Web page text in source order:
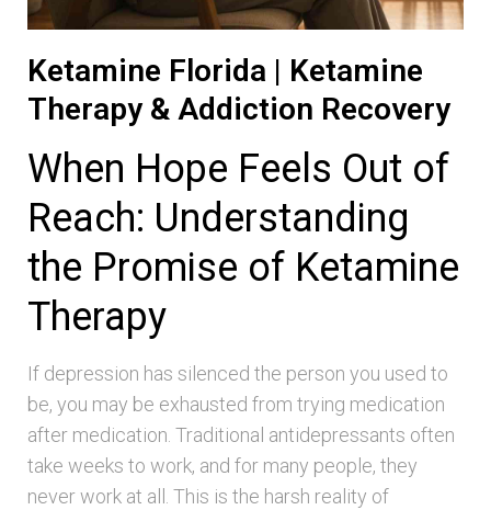
Ketamine Florida | Ketamine
Therapy & Addiction Recovery
When Hope Feels Out of
Reach: Understanding
the Promise of Ketamine
Therapy
If depression has silenced the person you used to
be, you may be exhausted from trying medication
after medication. Traditional antidepressants often
take weeks to work, and for many people, they
never work at all. This is the harsh reality of